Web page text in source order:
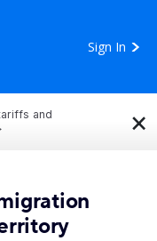
Sign In
and
×